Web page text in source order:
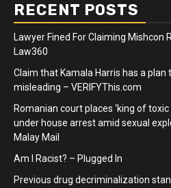
RECENT POSTS
Lawyer Fined For Claiming Mishcon
Law360
Claim that Kamala Harris has a plan
misleading – VERIFYThis.com
Romanian court places ‘king of
under house arrest amid sexual
Malay Mail
Am I Racist? – Plugged In
Previous drug decriminalization